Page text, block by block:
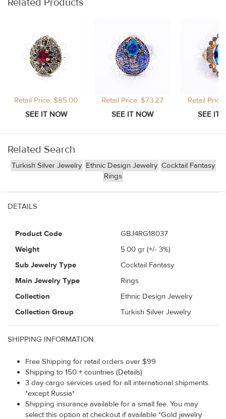
Retail Price: $85.00 Retail Price: $73.27 Retail
Related Search
Turkish Silver Jewelry Ethnic Design Jewelry Cocktail Fantasy
Rings
DETAILS
Product Code
GBJ4RG18037
Weight
5.00 gr (+/- 3%)
Sub Jewelry Type
Cocktail Fantasy
Main Jewelry Type
Rings
Collection
Ethnic Design Jewelry
Collection Group
Turkish Silver Jewelry
SHIPPING INFORMATION
Free Shipping for retail orders over $99
Shipping to 150 + countries (Details)
3 day cargo services used for all international shipments.
*except Russia*
Shipping insurance available for a small fee. You may
select this option at checkout if available *Gold jewelry